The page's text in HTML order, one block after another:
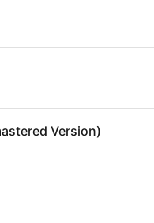
Version)